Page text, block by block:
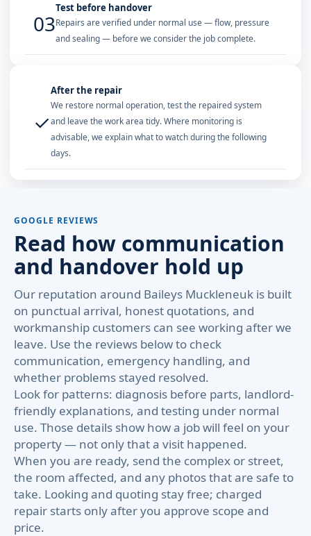
03
Test before handover
Repairs are verified under normal use — flow, pressure
and sealing — before we consider the job complete.
✓
After the repair
We restore normal operation, test the repaired system
and leave the work area tidy. Where monitoring is
advisable, we explain what to watch during the following
days.
GOOGLE REVIEWS
Read how communication
and handover hold up
Our reputation around Baileys Muckleneuk is built
on punctual arrival, honest quotations, and
workmanship customers can see working after we
leave. Use the reviews below to check
communication, emergency handling, and
whether problems stayed resolved.
Look for patterns: diagnosis before parts, landlord-
friendly explanations, and testing under normal
use. Those details show how a job will feel on your
property — not only that a visit happened.
When you are ready, send the complex or street,
the room affected, and any photos that are safe to
take. Looking and quoting stay free; charged
repair starts only after you approve scope and
price.